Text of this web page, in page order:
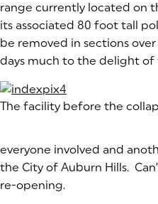
range currently located on
its associated 80 foot tall
be removed in sections
days much to the delight of
The facility before the
everyone involved and
the City of Auburn Hills.
re-opening.